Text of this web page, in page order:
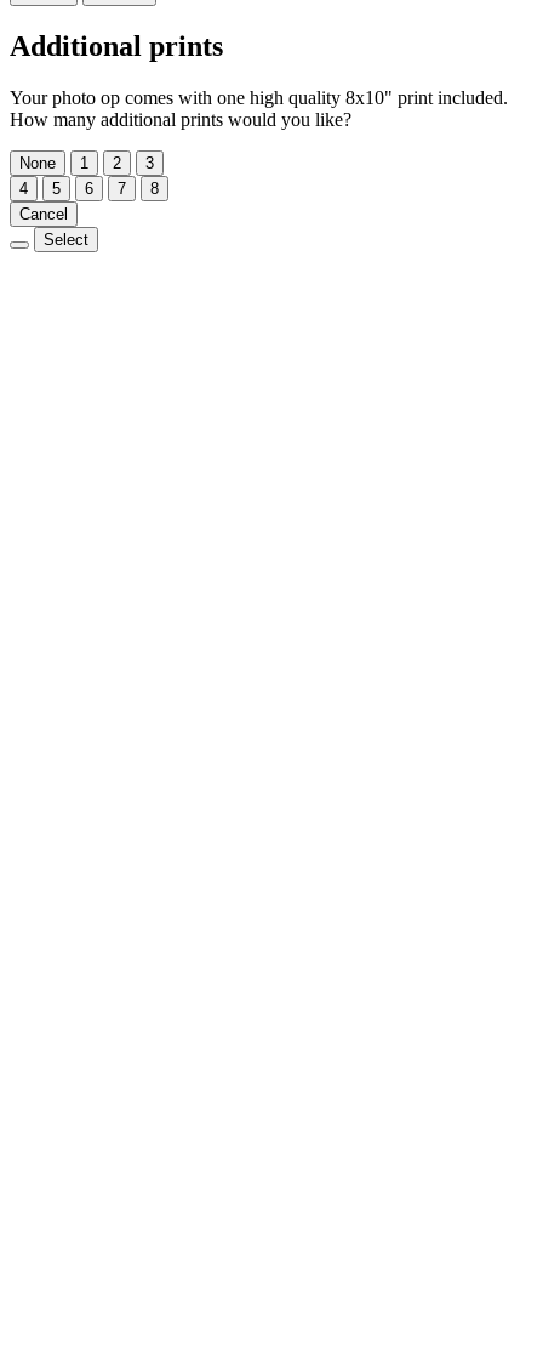
Additional prints
Your photo op comes with one high quality 8x10" print included.
How many additional prints would you like?
None 1 2
3
4
5 6 7
8
Cancel
Select